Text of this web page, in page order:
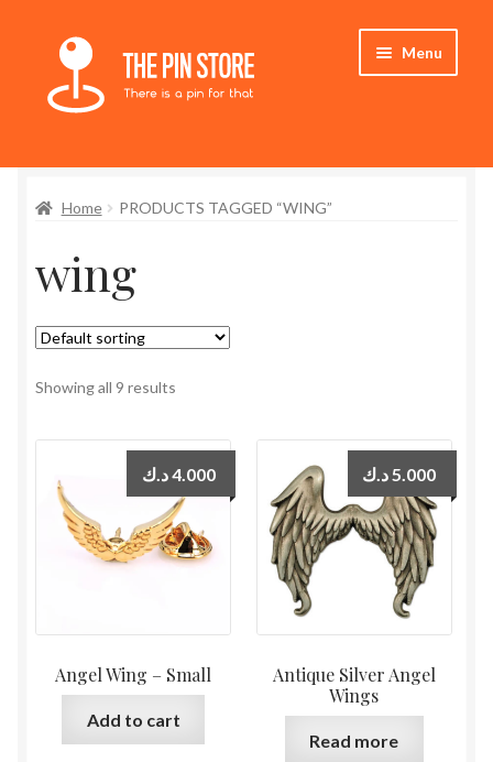
Skip
navigation
Skip
content
Menu
Store
My Account
Who We Are
Home PRODUCTS TAGGED “WING”
wing
Showing all 9 results
Angel Wing – Small
4.000د.ك
Add to cart
Antique Silver Angel
Wings
5.000 د.ك
Read more